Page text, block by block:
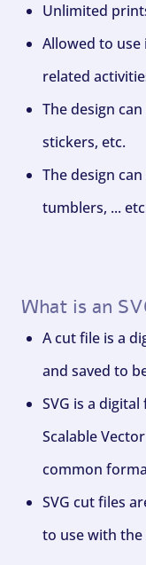
Unlimited
Allowed to use
related
The design
stickers, etc.
The design
tumblers, ...
What is an
A cut file is a
and saved to
SVG is a
Scalable
common
SVG cut files
to use with the